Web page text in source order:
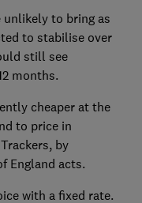
unlikely to bring as
to stabilise over
still see
months.
cheaper at the
to price in
by
England acts.
with a fixed rate.